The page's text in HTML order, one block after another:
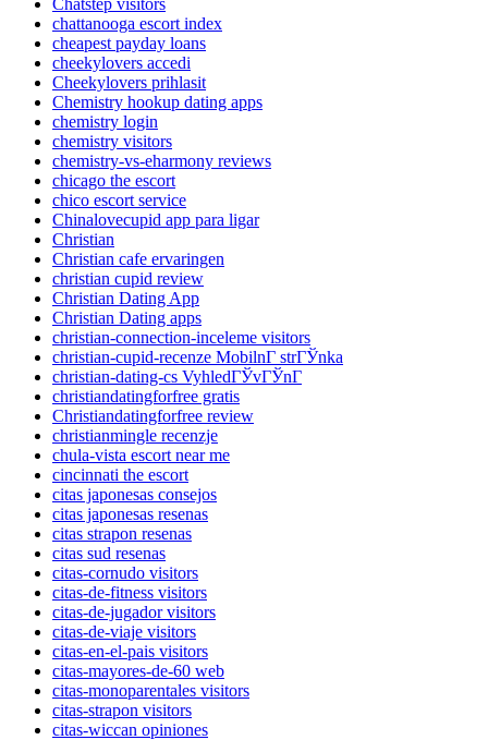
Chatstep visitors
chattanooga escort index
cheapest payday loans
cheekylovers accedi
Cheekylovers prihlasit
Chemistry hookup dating apps
chemistry login
chemistry visitors
chemistry-vs-eharmony reviews
chicago the escort
chico escort service
Chinalovecupid app para ligar
Christian
Christian cafe ervaringen
christian cupid review
Christian Dating App
Christian Dating apps
christian-connection-inceleme visitors
christian-cupid-recenze MobilnГ­ strГЎnka
christian-dating-cs VyhledГЎvГЎnГ­
christiandatingforfree gratis
Christiandatingforfree review
christianmingle recenzje
chula-vista escort near me
cincinnati the escort
citas japonesas consejos
citas japonesas resenas
citas strapon resenas
citas sud resenas
citas-cornudo visitors
citas-de-fitness visitors
citas-de-jugador visitors
citas-de-viaje visitors
citas-en-el-pais visitors
citas-mayores-de-60 web
citas-monoparentales visitors
citas-strapon visitors
citas-wiccan opiniones